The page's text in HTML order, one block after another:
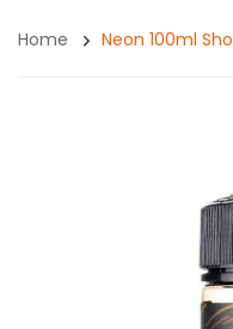
Home Neon 100ml